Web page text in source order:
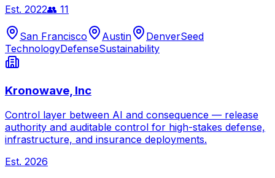
Est. 2022👥 11
San Francisco Austin DenverSeed
TechnologyDefenseSustainability
Kronowave, Inc
Control layer between AI and consequence — release
authority and auditable control for high-stakes defense,
infrastructure, and insurance deployments.
Est. 2026